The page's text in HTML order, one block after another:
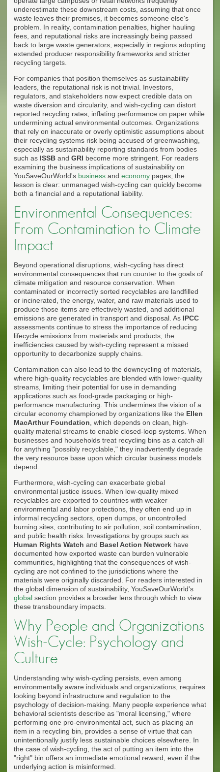
underestimate these downstream costs, assuming that once
waste leaves their premises, it becomes someone else's
problem. In reality, contamination penalties, higher hauling
fees, and reputational risks are increasingly being passed
back to large waste generators, especially in regions adopting
extended producer responsibility frameworks and stricter
recycling targets.
For companies that position themselves as sustainability
leaders, the reputational risk is not trivial. Investors,
regulators, and stakeholders now expect credible data on
waste diversion and circularity, and wish-cycling can distort
reported recycling rates, inflating performance on paper while
undermining actual environmental outcomes. Organizations
that rely on inaccurate or overly optimistic assumptions about
their recycling systems risk being accused of greenwashing,
especially as sustainability reporting standards from bodies
such as ISSB and GRI become more stringent. For readers
examining the business implications of sustainability on
YouSaveOurWorld's business and economy pages, the
lesson is clear: unmanaged wish-cycling can quickly become
both a financial and a reputational liability.
Environmental Consequences:
From Contamination to Climate
Impact
Beyond operational disruptions, wish-cycling has direct
environmental consequences that run counter to the goals of
climate mitigation and resource conservation. When
contaminated or incorrectly sorted recyclables are landfilled
or incinerated, the energy, water, and raw materials used to
produce those items are effectively wasted, and additional
emissions are generated in transport and disposal. As IPCC
assessments continue to stress the importance of reducing
lifecycle emissions from materials and products, the
inefficiencies caused by wish-cycling represent a missed
opportunity to decarbonize supply chains.
Contamination can also lead to the downcycling of materials,
where high-quality recyclables are blended with lower-quality
streams, limiting their potential for use in demanding
applications such as food-grade packaging or high-
performance manufacturing. This undermines the vision of a
circular economy championed by organizations like the Ellen
MacArthur Foundation , which depends on clean, high-
quality material streams to enable closed-loop systems. When
businesses and households treat recycling bins as a catch-all
for anything "possibly recyclable," they inadvertently degrade
the very resource base upon which circular business models
depend.
Furthermore, wish-cycling can exacerbate global
environmental justice issues. When low-quality mixed
recyclables are exported to countries with weaker
environmental and labor protections, they often end up in
informal recycling sectors, open dumps, or uncontrolled
burning sites, contributing to air pollution, soil contamination,
and public health risks. Investigations by groups such as
Human Rights Watch and Basel Action Network have
documented how exported waste can burden vulnerable
communities, highlighting that the consequences of wish-
cycling are not confined to the jurisdictions where the
materials were originally discarded. For readers interested in
the global dimension of sustainability, YouSaveOurWorld's
global section provides a broader lens through which to view
these transboundary impacts.
Why People and Organizations
Wish-Cycle: Psychology and
Culture
Understanding why wish-cycling persists, even among
environmentally aware individuals and organizations, requires
looking beyond infrastructure and regulation to the
psychology of decision-making. Many people experience what
behavioral scientists describe as "moral licensing," where
performing one pro-environmental act, such as placing an
item in a recycling bin, provides a sense of virtue that can
unintentionally justify less sustainable choices elsewhere. In
the case of wish-cycling, the act of putting an item into the
"right" bin offers an immediate emotional reward, even if the
underlying action is misinformed.